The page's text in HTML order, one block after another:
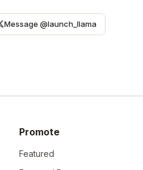
Message @launch_llama
Promote
Featured